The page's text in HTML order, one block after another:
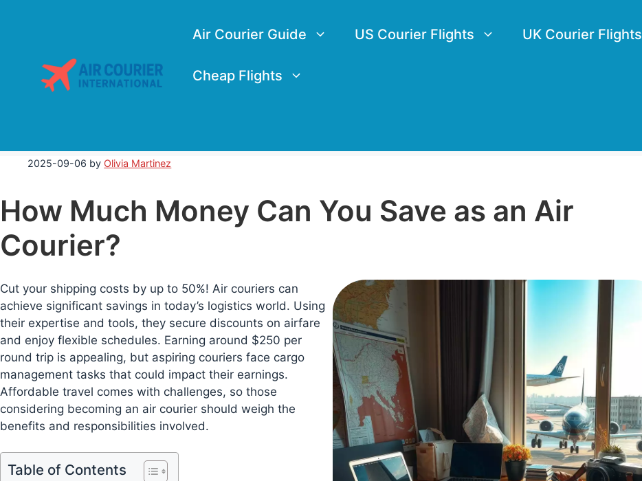
Air Courier Guide US Courier Flights UK Courier Flights
Cheap Flights
2025-09-06 by Olivia Martinez
How Much Money Can You Save as an Air
Courier?
Cut your shipping costs by up to 50%! Air couriers can
achieve significant savings in today’s logistics world. Using
their expertise and tools, they secure discounts on airfare
and enjoy flexible schedules. Earning around $250 per
round trip is appealing, but aspiring couriers face cargo
management tasks that could impact their earnings.
Affordable travel comes with challenges, so those
considering becoming an air courier should weigh the
benefits and responsibilities involved.
Table of Contents